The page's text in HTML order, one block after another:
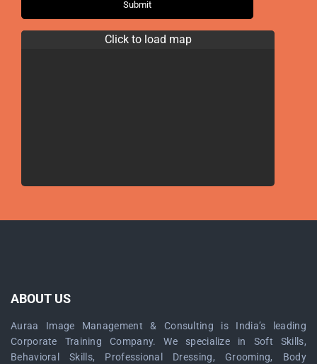
Submit
Click to load map
ABOUT US
Auraa Image Management & Consulting is India’s leading
Corporate Training Company. We specialize in Soft Skills,
Behavioral Skills, Professional Dressing, Grooming, Body